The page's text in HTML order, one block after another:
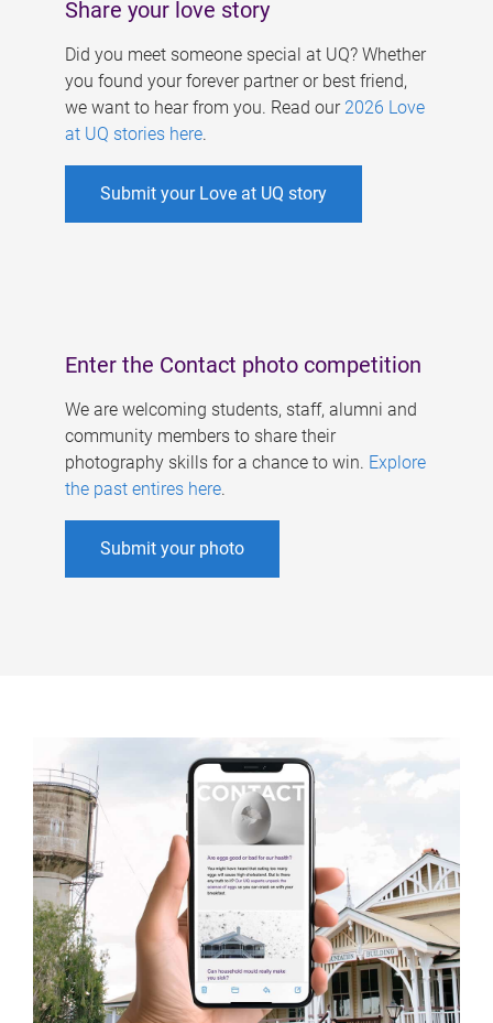
Share your love story
Did you meet someone special at UQ? Whether
you found your forever partner or best friend,
we want to hear from you. Read our 2026 Love
at UQ stories here.
Submit your Love at UQ story
Enter the Contact photo competition
We are welcoming students, staff, alumni and
community members to share their
photography skills for a chance to win. Explore
the past entires here.
Submit your photo